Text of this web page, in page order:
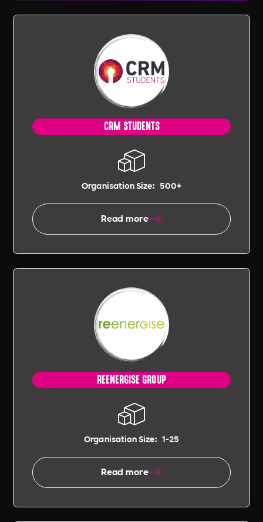
CRM STUDENTS
Organisation Size: 500+
Read more
REENERGISE GROUP
Organisation Size: 1-25
Read more